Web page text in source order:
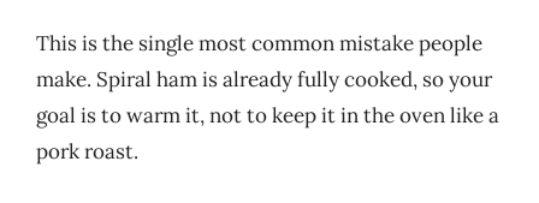
This is the single most common mistake people
make. Spiral ham is already fully cooked, so your
goal is to warm it, not to keep it in the oven like a
pork roast.